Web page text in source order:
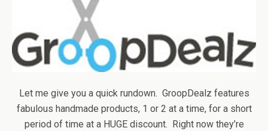
Let me give you a quick rundown. GroopDealz features
fabulous handmade products, 1 or 2 at a time, for a short
period of time at a HUGE discount. Right now they’re